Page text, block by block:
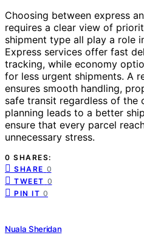
Choosing between express
requires a clear view of
shipment type all play a role
Express services offer fast
tracking, while economy
for less urgent shipments. A
ensures smooth handling,
safe transit regardless of the
planning leads to a better
ensure that every parcel
unnecessary stress.
0 SHARES:
SHARE 0
TWEET 0
PIN IT 0
Nuala Sheridan